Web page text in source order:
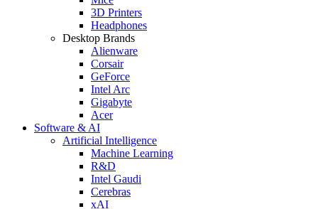
3D Printers
Headphones
Desktop Brands
Alienware
Corsair
GeForce
Intel Arc
Gigabyte
Acer
Software & AI
Artificial Intelligence
Machine Learning
R&D
Intel Gaudi
Cerebras
xAI